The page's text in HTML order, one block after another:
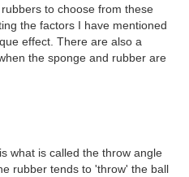
to choose from these
the factors I have mentioned
effect. There are also a
the sponge and rubber are
what is called the throw angle
rubber tends to 'throw' the ball